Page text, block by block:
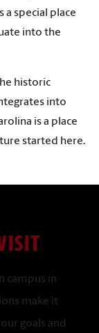
a special place
into the
historic
into
is a place
started here.
campus in
make it
goals and